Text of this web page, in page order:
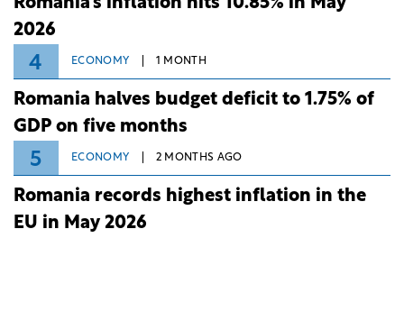
2026
4 ECONOMY 1 MONTH
Romania halves budget deficit to 1.75% of
GDP on five months
5 ECONOMY 2 MONTHS AGO
Romania records highest inflation in the
EU in May 2026